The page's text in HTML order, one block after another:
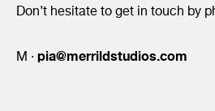
Don’t hesitate to get in touch by
M · pia@merrildstudios.com